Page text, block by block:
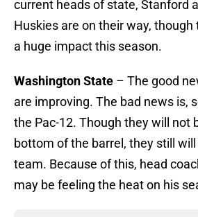
current heads of state, Stanford
Huskies are on their way,
a huge impact this season.
Washington State – The good
are improving. The bad news is,
the Pac-12. Though they will not
bottom of the barrel, they still
team. Because of this, head
may be feeling the heat on his